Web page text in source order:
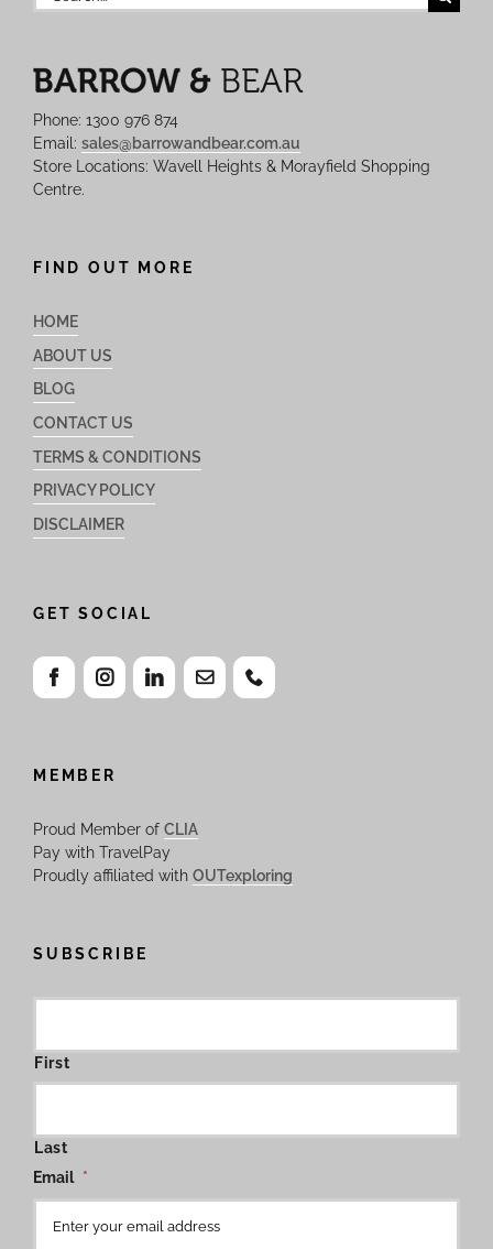
for:
Phone: 1300 976 874
Email: sales@barrowandbear.com.au
Store Locations: Wavell Heights & Morayfield Shopping
Centre.
FIND OUT MORE
HOME
ABOUT US
BLOG
CONTACT US
TERMS & CONDITIONS
PRIVACY POLICY
DISCLAIMER
GET SOCIAL
MEMBER
Proud Member of CLIA
Pay with TravelPay
Proudly affiliated with OUTexploring
SUBSCRIBE
First
Last
Email *